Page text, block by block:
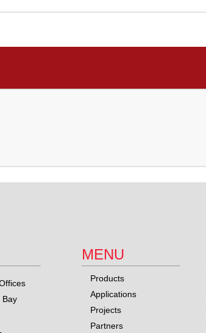
Bay
MENU
Products
Applications
Projects
Partners